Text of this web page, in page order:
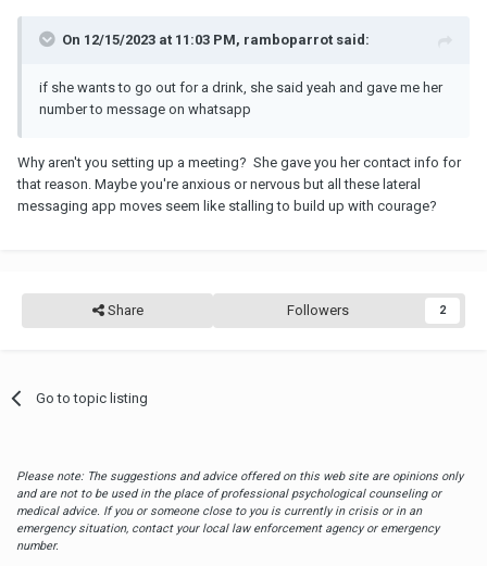
On 12/15/2023 at 11:03 PM, ramboparrot said:
if she wants to go out for a drink, she said yeah and gave me her
number to message on whatsapp
Why aren't you setting up a meeting? She gave you her contact info for
that reason. Maybe you're anxious or nervous but all these lateral
messaging app moves seem like stalling to build up with courage?
Share Followers 2
Go to topic listing
Please note: The suggestions and advice offered on this web site are opinions only
and are not to be used in the place of professional psychological counseling or
medical advice. If you or someone close to you is currently in crisis or in an
emergency situation, contact your local law enforcement agency or emergency
number.